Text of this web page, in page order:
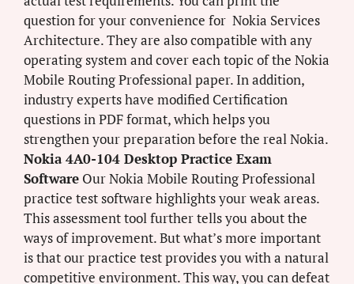
question for your convenience for Nokia Services
Architecture. They are also compatible with any
operating system and cover each topic of the Nokia
Mobile Routing Professional paper. In addition,
industry experts have modified Certification
questions in PDF format, which helps you
strengthen your preparation before the real Nokia.
Nokia 4A0-104 Desktop Practice Exam
Software Our Nokia Mobile Routing Professional
practice test software highlights your weak areas.
This assessment tool further tells you about the
ways of improvement. But what’s more important
is that our practice test provides you with a natural
competitive environment. This way, you can defeat